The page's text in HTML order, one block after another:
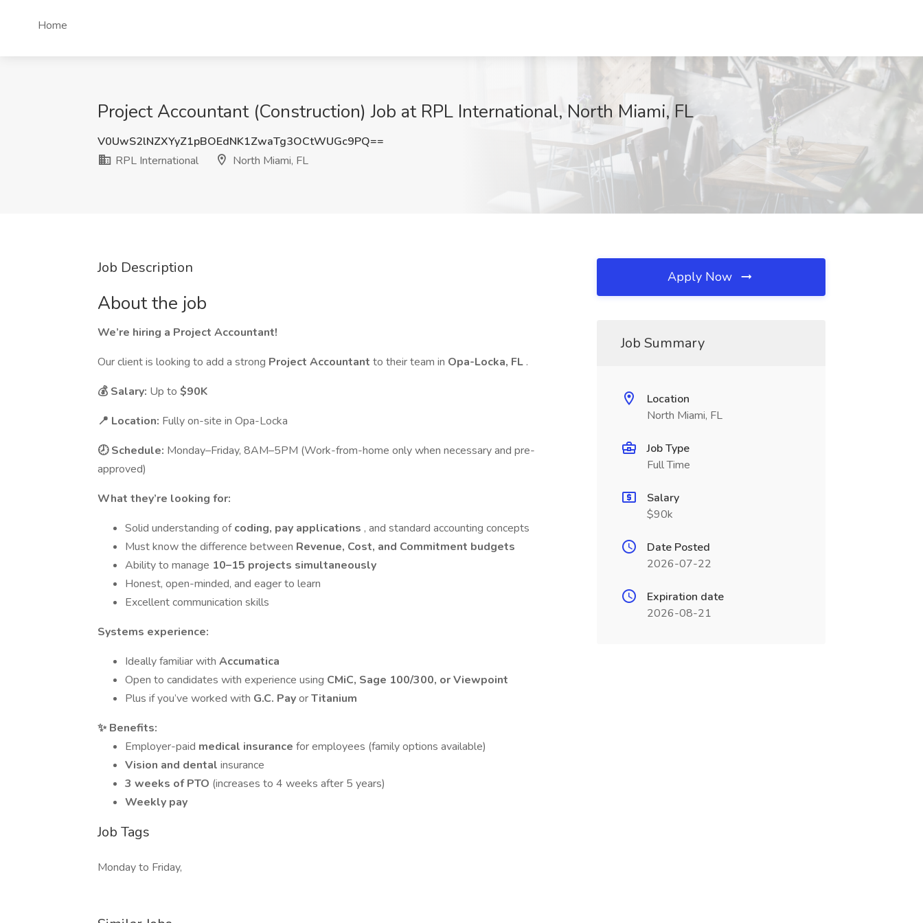
Home
Project Accountant (Construction) Job at RPL International, North Miami, FL
V0UwS2lNZXYyZ1pBOEdNK1ZwaTg3OCtWUGc9PQ==
RPL International
North Miami, FL
Job Description
About the job
We’re hiring a Project Accountant!
Our client is looking to add a strong Project Accountant to their team in Opa-Locka, FL .
💰 Salary: Up to $90K
📍 Location: Fully on-site in Opa-Locka
🕗 Schedule: Monday–Friday, 8AM–5PM (Work-from-home only when necessary and pre-
approved)
What they’re looking for:
Solid understanding ofcoding, pay applications , and standard accounting concepts
Must know the difference between Revenue, Cost, and Commitment budgets
Ability to manage 10–15 projects simultaneously
Honest, open-minded, and eager to learn
Excellent communication skills
Systems experience:
Ideally familiar with Accumatica
Open to candidates with experience using CMiC, Sage 100/300, or Viewpoint
Plus if you’ve worked with G.C. PayorTitanium
✨ Benefits:
Employer-paid medical insurance for employees (family options available)
Vision and dental insurance
3 weeks of PTO (increases to 4 weeks after 5 years)
Weekly pay
Job Tags
Monday to Friday,
Apply Now
Job Summary
Location
North Miami, FL
Job Type
Full Time
Salary
$90k
Date Posted
2026-07-22
Expiration date
2026-08-21